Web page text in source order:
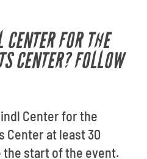
FOR THE
CENTER? FOLLOW
Center for the
Center at least 30
start of the event.